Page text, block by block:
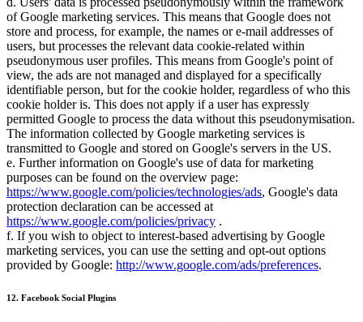
of Google marketing services. This means that Google does not
store and process, for example, the names or e-mail addresses of
users, but processes the relevant data cookie-related within
pseudonymous user profiles. This means from Google's point of
view, the ads are not managed and displayed for a specifically
identifiable person, but for the cookie holder, regardless of who this
cookie holder is. This does not apply if a user has expressly
permitted Google to process the data without this pseudonymisation.
The information collected by Google marketing services is
transmitted to Google and stored on Google's servers in the US.
e. Further information on Google's use of data for marketing
purposes can be found on the overview page:
https://www.google.com/policies/technologies/ads, Google's data
protection declaration can be accessed at
https://www.google.com/policies/privacy .
f. If you wish to object to interest-based advertising by Google
marketing services, you can use the setting and opt-out options
provided by Google: http://www.google.com/ads/preferences.
12. Facebook Social Plugins